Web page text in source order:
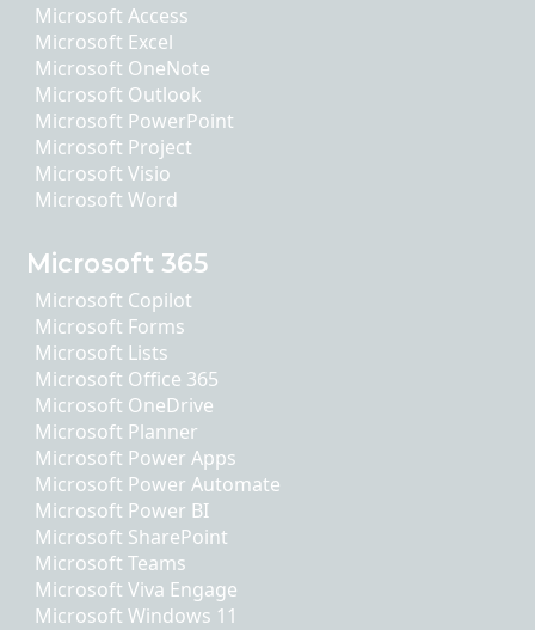
Microsoft Access
Microsoft Excel
Microsoft OneNote
Microsoft Outlook
Microsoft PowerPoint
Microsoft Project
Microsoft Visio
Microsoft Word
Microsoft 365
Microsoft Copilot
Microsoft Forms
Microsoft Lists
Microsoft Office 365
Microsoft OneDrive
Microsoft Planner
Microsoft Power Apps
Microsoft Power Automate
Microsoft Power BI
Microsoft SharePoint
Microsoft Teams
Microsoft Viva Engage
Microsoft Windows 11